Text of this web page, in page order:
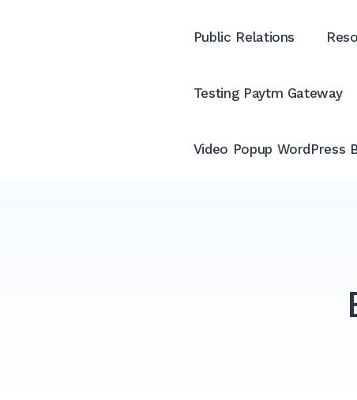
Public Relations
Testing Paytm Gateway
Video Popup WordPress